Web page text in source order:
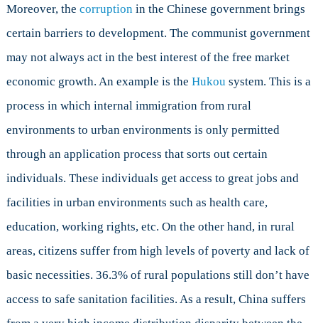
Moreover, the corruptionin the Chinese government brings
certain barriers to development. The communist government
may not always act in the best interest of the free market
economic growth. An example is the Hukou system. This is a
process in which internal immigration from rural
environments to urban environments is only permitted
through an application process that sorts out certain
individuals. These individuals get access to great jobs and
facilities in urban environments such as health care,
education, working rights, etc. On the other hand, in rural
areas, citizens suffer from high levels of poverty and lack of
basic necessities. 36.3% of rural populations still don’t have
access to safe sanitation facilities. As a result, China suffers